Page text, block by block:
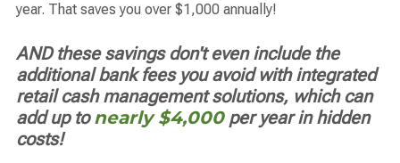
year. That saves you over $1,000 annually!
AND these savings don't even include the
additional bank fees you avoid with integrated
retail cash management solutions, which can
add up tonearly $4,000per year in hidden
costs!